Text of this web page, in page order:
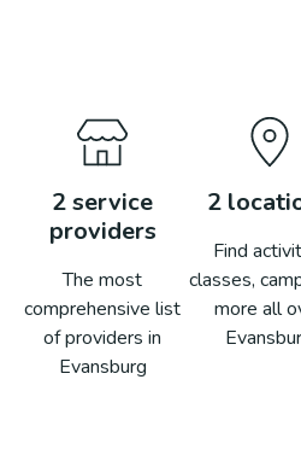
2service
providers
The most
comprehensive list
of providers in
Evansburg
2
Find
classes,
more all